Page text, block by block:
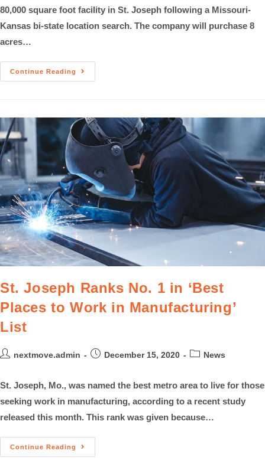
80,000 square foot facility in St. Joseph following a Missouri-
Kansas bi-state location search. The company will purchase 8
acres…
Continue Reading
St. Joseph Ranks No. 1 in ‘Best
Places to Work in Manufacturing’
List
nextmove.admin December 15, 2020 News
St. Joseph, Mo., was named the best metro area to live for those
seeking work in manufacturing, according to a recent study
released this month. This rank was given because…
Continue Reading